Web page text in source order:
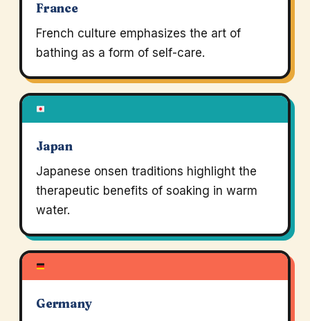
France
French culture emphasizes the art of
bathing as a form of self-care.
Japan
Japanese onsen traditions highlight the
therapeutic benefits of soaking in warm
water.
Germany